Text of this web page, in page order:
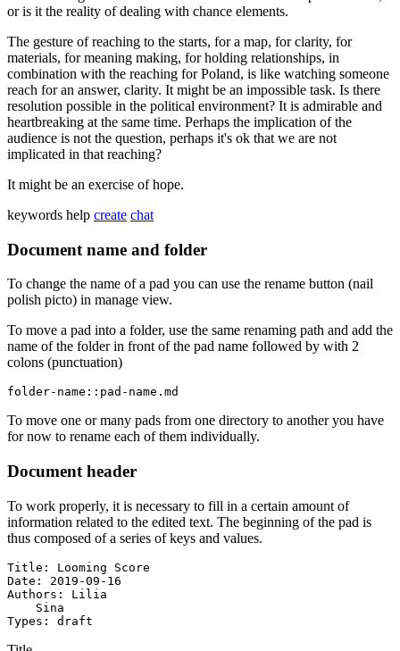
or is it the reality of dealing with chance elements.
The gesture of reaching to the starts, for a map, for clarity, for
materials, for meaning making, for holding relationships, in
combination with the reaching for Poland, is like watching someone
reach for an answer, clarity. It might be an impossible task. Is there
resolution possible in the political environment? It is admirable and
heartbreaking at the same time. Perhaps the implication of the
audience is not the question, perhaps it's ok that we are not
implicated in that reaching?
It might be an exercise of hope.
keywords help create chat
Document name and folder
To change the name of a pad you can use the rename button (nail
polish picto) in manage view.
To move a pad into a folder, use the same renaming path and add the
name of the folder in front of the pad name followed by with 2
colons (punctuation)
folder-name::pad-name.md
To move one or many pads from one directory to another you have
for now to rename each of them individually.
Document header
To work properly, it is necessary to fill in a certain amount of
information related to the edited text. The beginning of the pad is
thus composed of a series of keys and values.
Title: Looming Score
Date: 2019-09-16
Authors: Lilia
    Sina
Types: draft